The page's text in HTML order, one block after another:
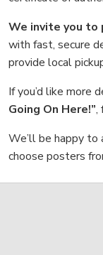
We invite you to
with fast, secure
provide local
If you’d like more
Going On Here!”,
We’ll be happy to
choose posters